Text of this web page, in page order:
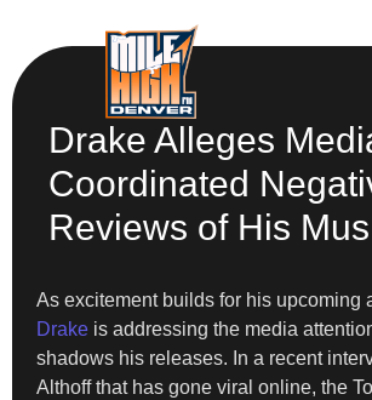
Drake Alleges
Coordinated
Reviews of His
As excitement builds for his upcoming
Drake is addressing the media
shadows his releases. In a recent
Althoff that has gone viral online, the